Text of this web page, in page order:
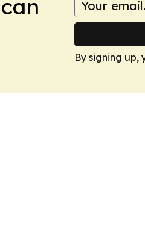
By signing up,